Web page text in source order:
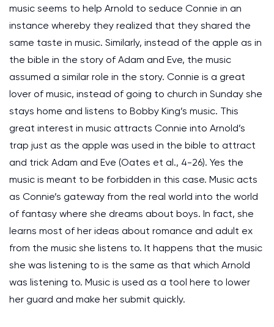
music seems to help Arnold to seduce Connie in an
instance whereby they realized that they shared the
same taste in music. Similarly, instead of the apple as in
the bible in the story of Adam and Eve, the music
assumed a similar role in the story. Connie is a great
lover of music, instead of going to church in Sunday she
stays home and listens to Bobby King’s music. This
great interest in music attracts Connie into Arnold’s
trap just as the apple was used in the bible to attract
and trick Adam and Eve (Oates et al., 4-26). Yes the
music is meant to be forbidden in this case. Music acts
as Connie’s gateway from the real world into the world
of fantasy where she dreams about boys. In fact, she
learns most of her ideas about romance and adult ex
from the music she listens to. It happens that the music
she was listening to is the same as that which Arnold
was listening to. Music is used as a tool here to lower
her guard and make her submit quickly.